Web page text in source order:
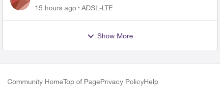
15 hours ago ADSL-LTE
Show More
Community HomeTop of PagePrivacy PolicyHelp